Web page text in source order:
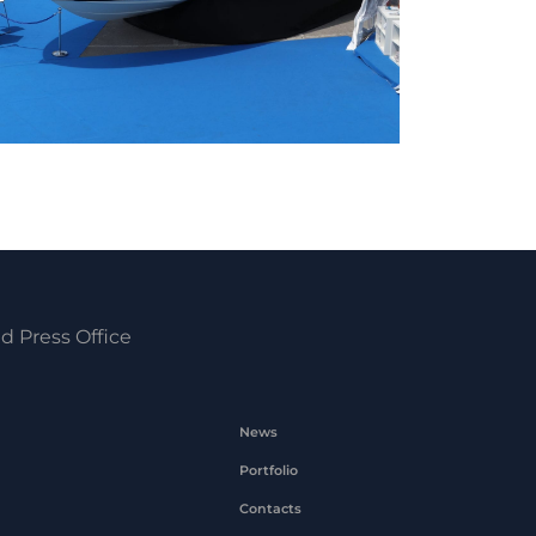
Press Office
News
Portfolio
Contacts